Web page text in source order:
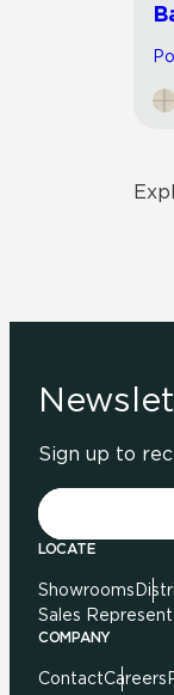
Sign up to
LOCATE
Showrooms
Sales
COMPANY
ContactCareers